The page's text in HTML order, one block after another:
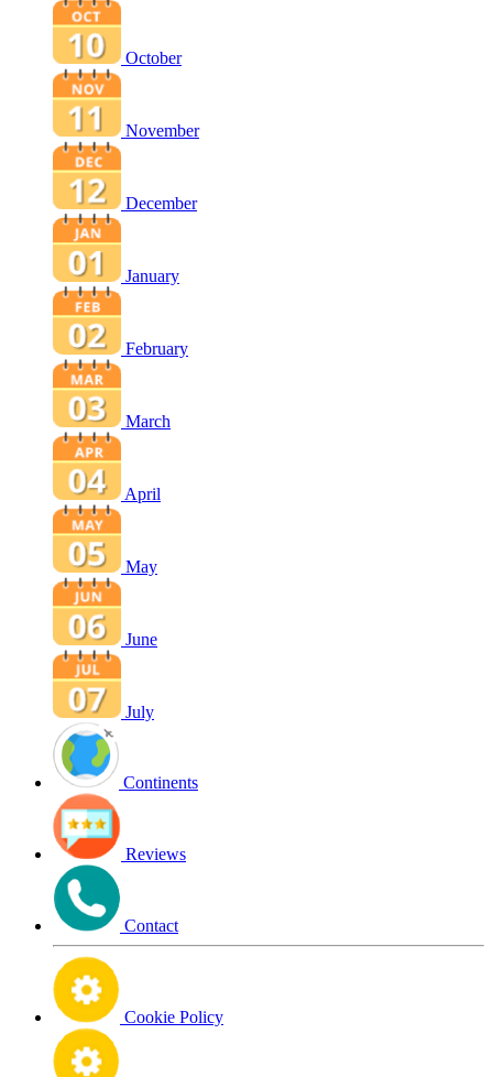
October
November
December
January
February
March
April
May
June
July
Continents
Reviews
Contact
Cookie Policy